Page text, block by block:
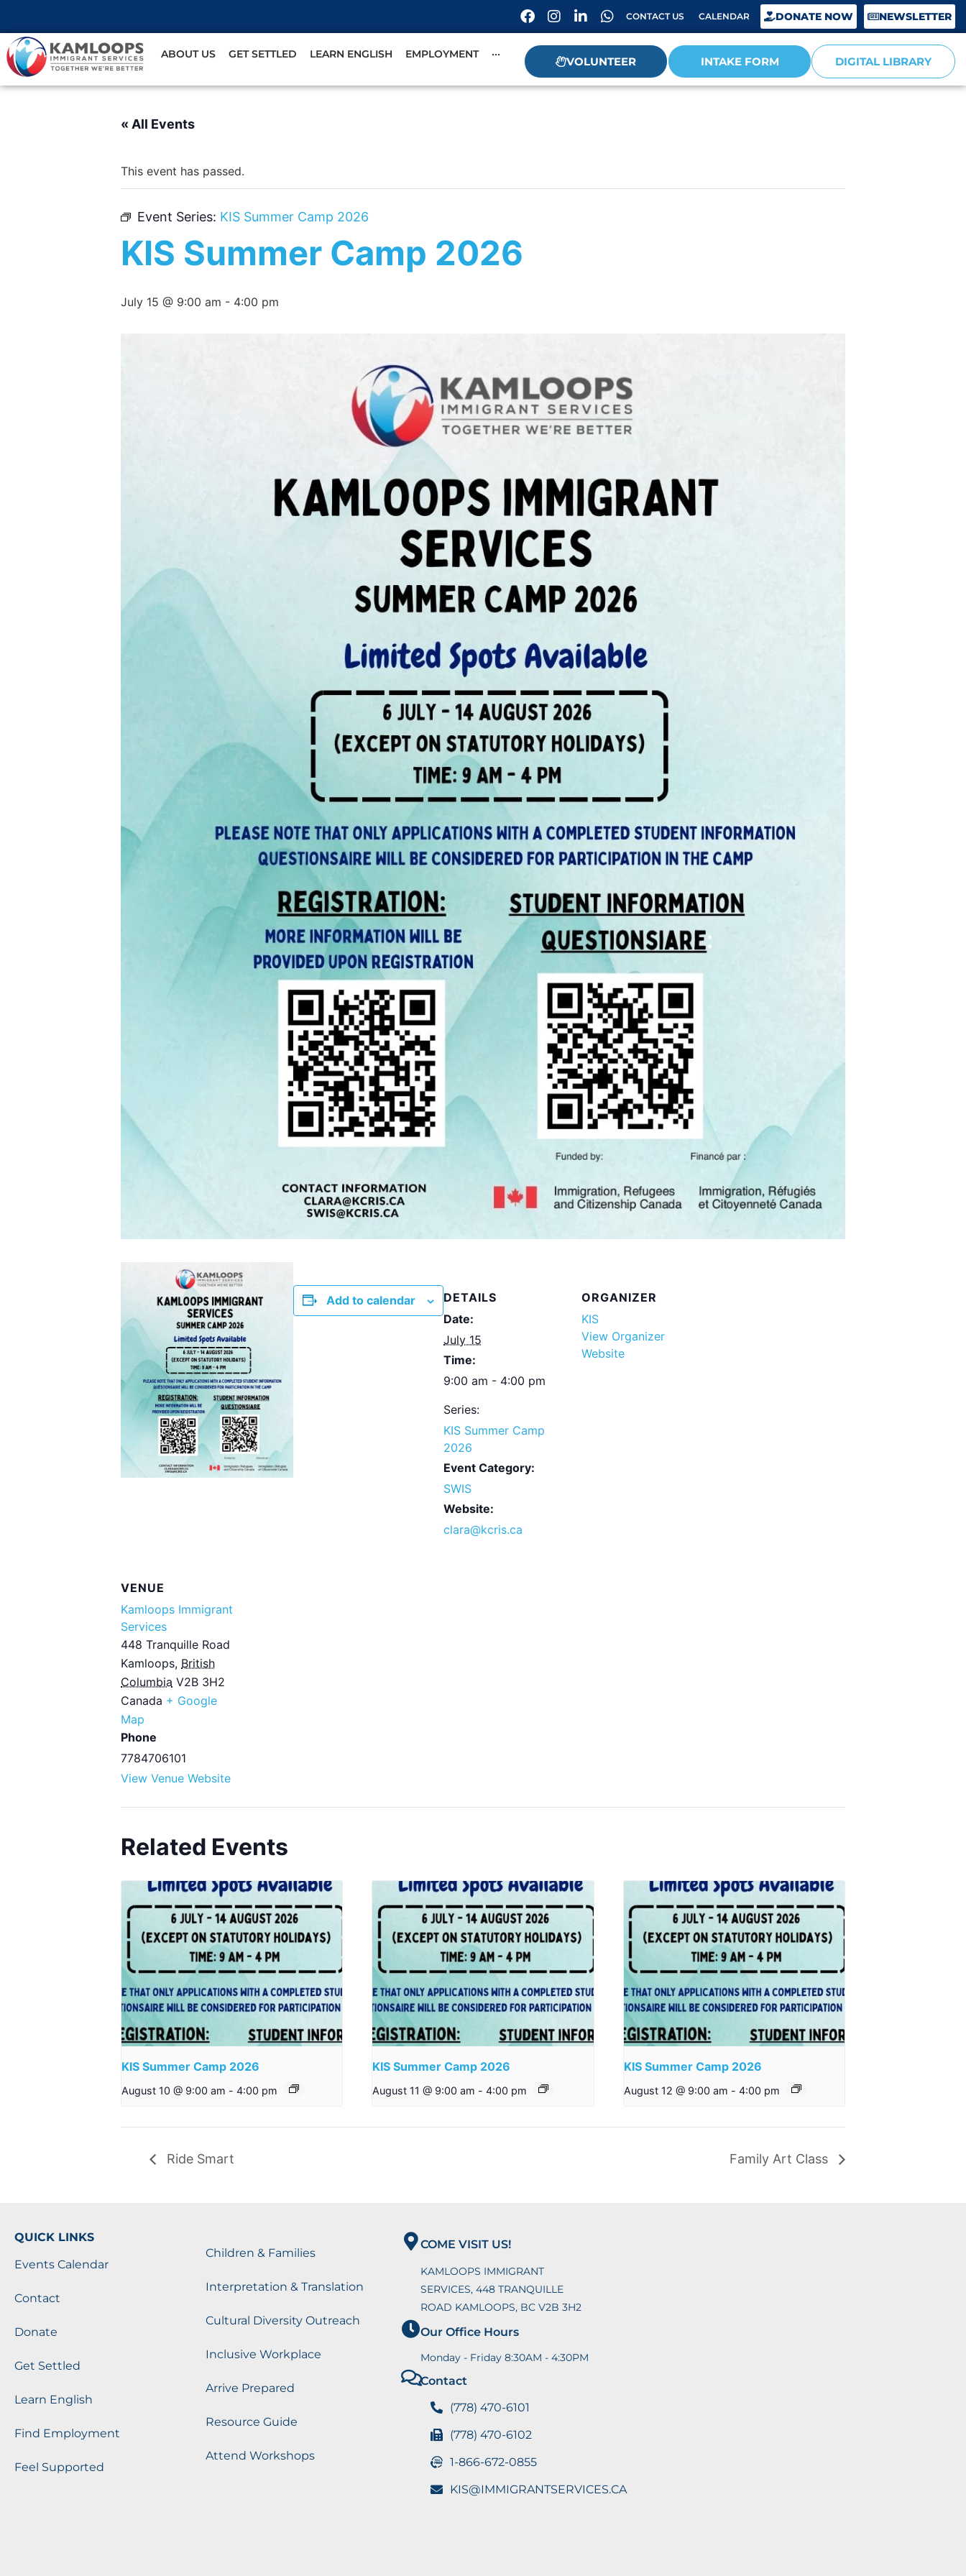
CONTACT US CALENDAR DONATE NOW NEWSLETTER
ABOUT US GET SETTLED LEARN ENGLISH EMPLOYMENT ···
VOLUNTEER INTAKE FORM DIGITAL LIBRARY
« All Events
This event has passed.
Event Series: KIS Summer Camp 2026
KIS Summer Camp 2026
July 15 @ 9:00 am - 4:00 pm
Add to calendar
DETAILS
Date:
July 15
Time:
9:00 am - 4:00 pm
Series:
KIS Summer Camp
2026
Event Category:
SWIS
Website:
clara@kcris.ca
ORGANIZER
KIS
View Organizer
Website
VENUE
Kamloops Immigrant
Services
448 Tranquille Road
Kamloops, British
Columbia V2B 3H2
Canada + Google
Map
Phone
7784706101
View Venue Website
Related Events
KIS Summer Camp 2026
August 10 @ 9:00 am - 4:00 pm
KIS Summer Camp 2026
August 11 @ 9:00 am - 4:00 pm
KIS Summer Camp 2026
August 12 @ 9:00 am - 4:00 pm
Ride Smart Family Art Class
QUICK LINKS
Events Calendar
Contact
Donate
Get Settled
Learn English
Find Employment
Feel Supported
Children & Families
Interpretation & Translation
Cultural Diversity Outreach
Inclusive Workplace
Arrive Prepared
Resource Guide
Attend Workshops
COME VISIT US!
KAMLOOPS IMMIGRANT
SERVICES, 448 TRANQUILLE
ROAD KAMLOOPS, BC V2B 3H2
Our Office Hours
Monday - Friday 8:30AM - 4:30PM
Contact
(778) 470-6101
(778) 470-6102
1-866-672-0855
KIS@IMMIGRANTSERVICES.CA